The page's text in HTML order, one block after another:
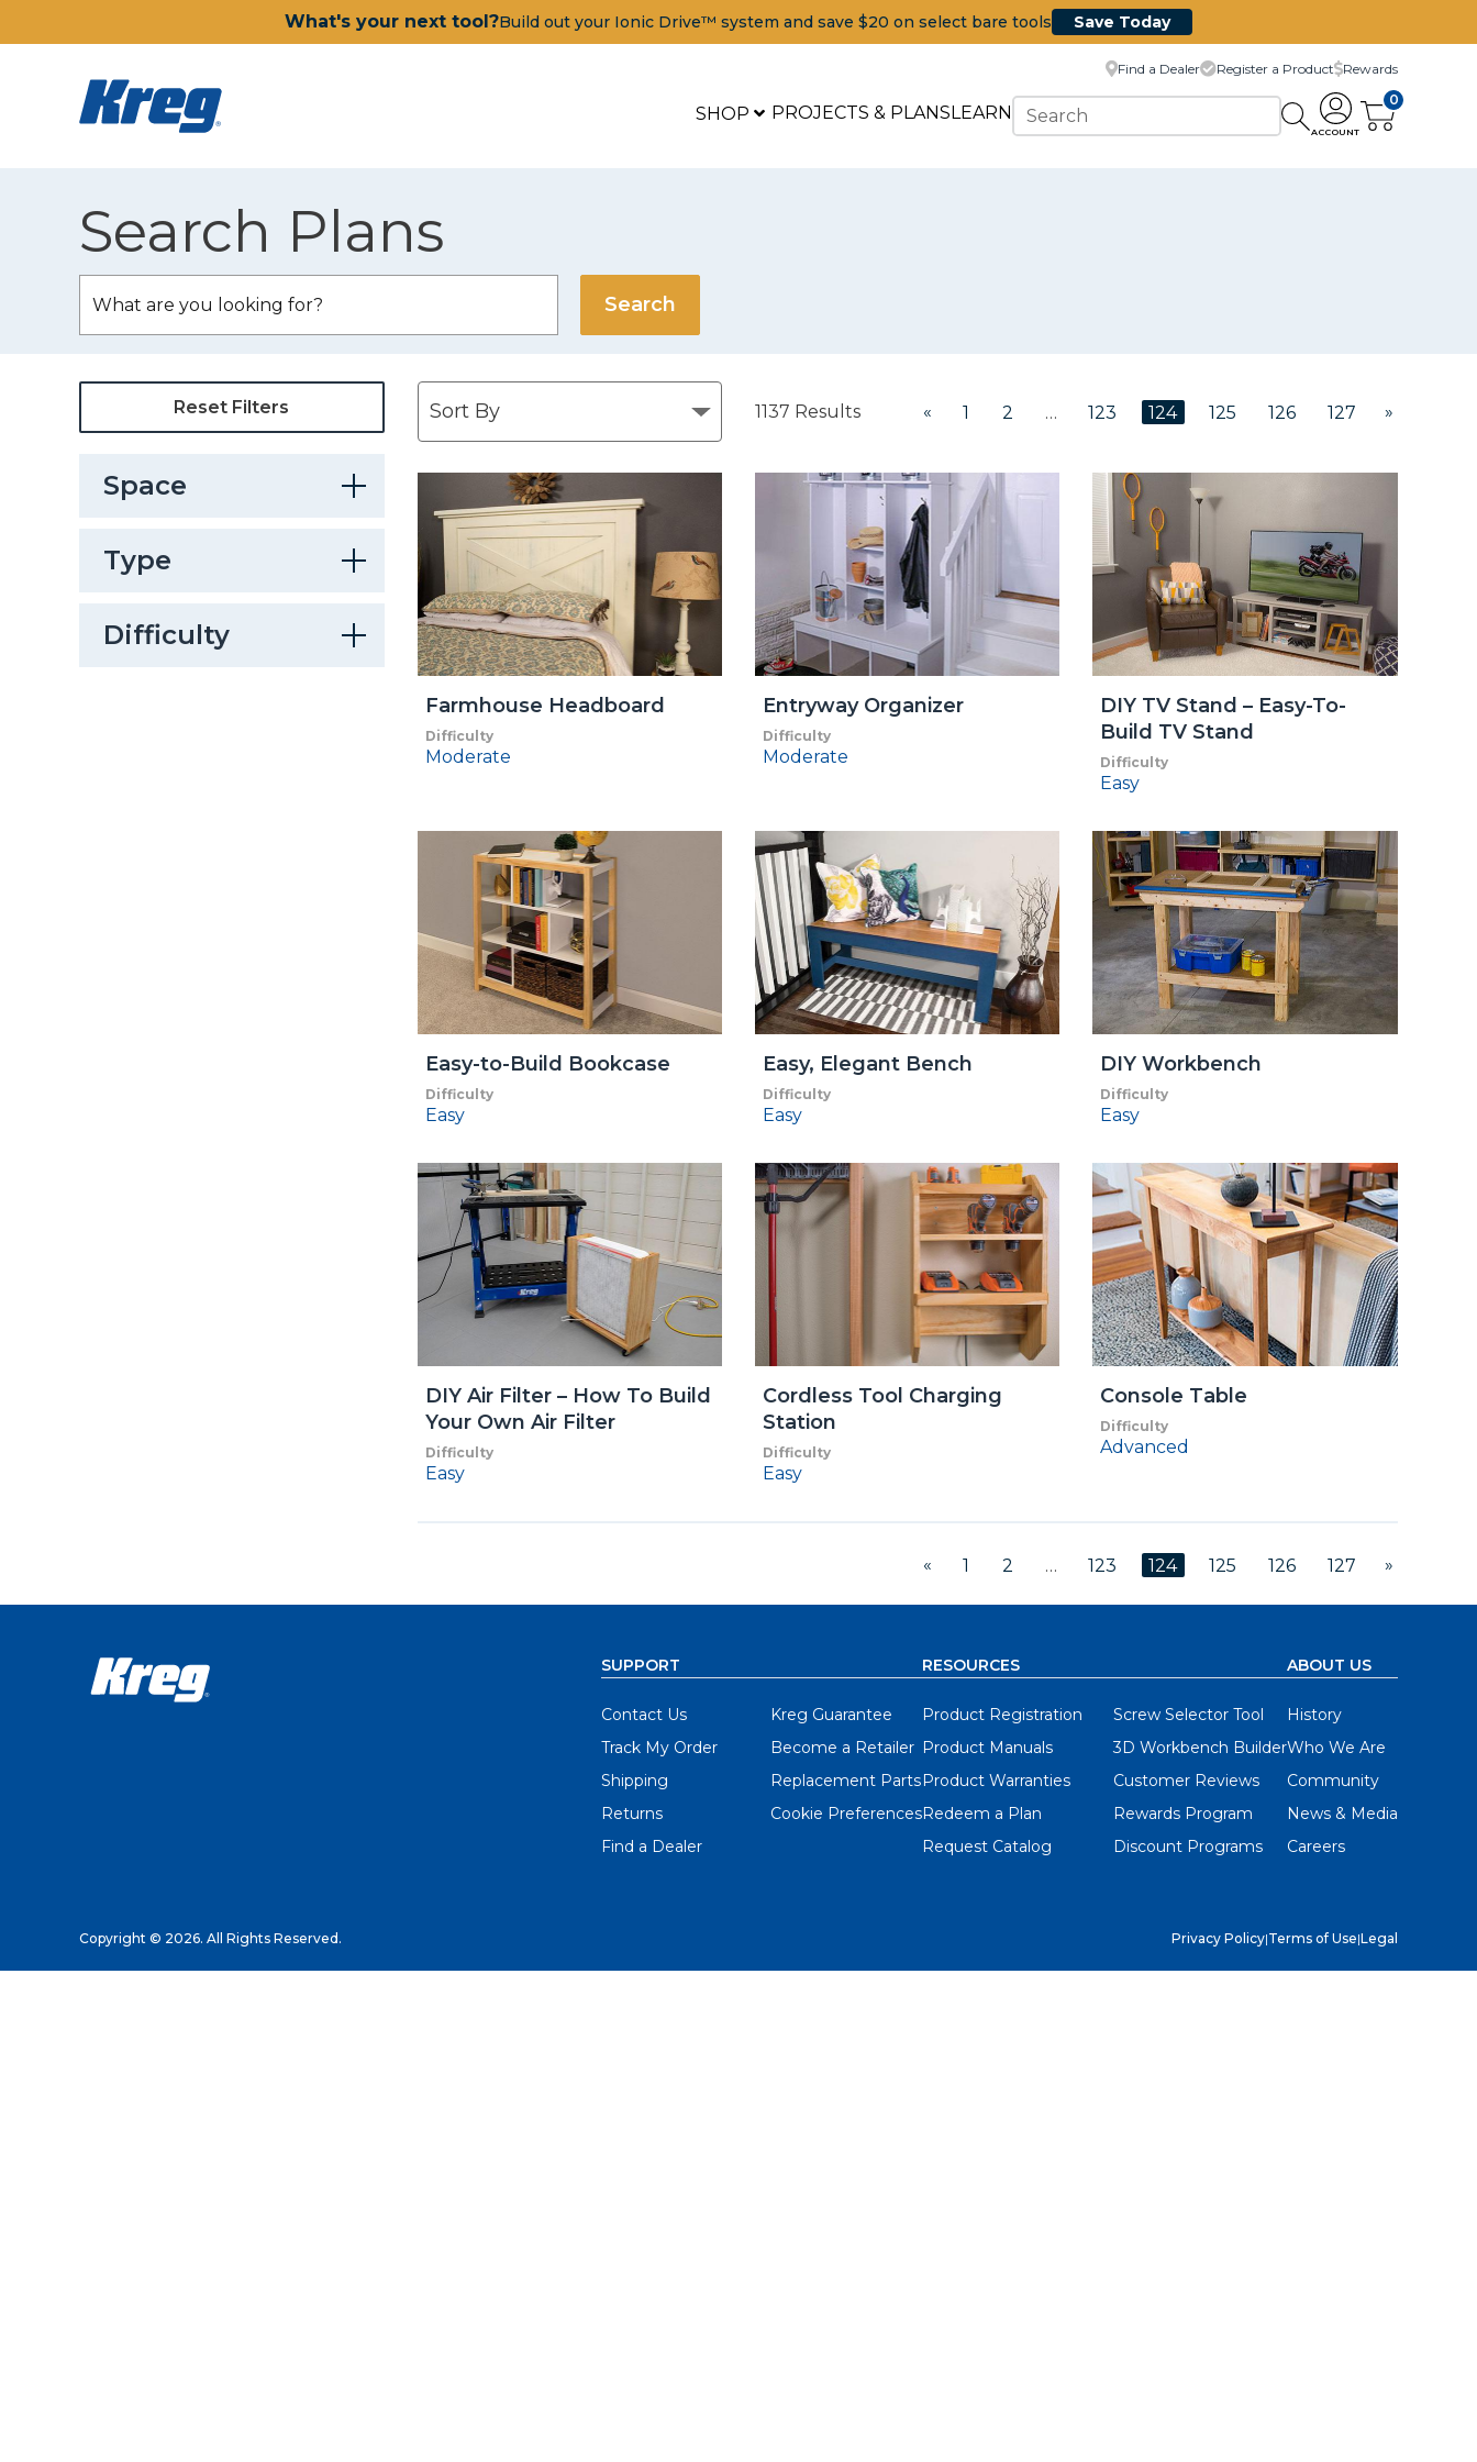
What's your next tool?Build out your Ionic Drive™ system and save $20 on select bare tools Save Today
SHOP PROJECTS & PLANSLEARN
Find a Dealer Register a Product Rewards
ACCOUNT
0
Search Plans
Reset Filters
Space
Type
Difficulty
1137 Results « 1 2 … 123 124 125 126 127 »
Farmhouse Headboard
Difficulty
Moderate
Entryway Organizer
Difficulty
Moderate
DIY TV Stand – Easy-To-
Build TV Stand
Difficulty
Easy
Easy-to-Build Bookcase
Difficulty
Easy
Easy, Elegant Bench
Difficulty
Easy
DIY Workbench
Difficulty
Easy
DIY Air Filter – How To Build
Your Own Air Filter
Difficulty
Easy
Cordless Tool Charging
Station
Difficulty
Easy
Console Table
Difficulty
Advanced
« 1 2 … 123 124 125 126 127 »
SUPPORT
Contact Us
Track My Order
Shipping
Returns
Find a Dealer
Kreg Guarantee
Become a Retailer
Replacement Parts
Cookie Preferences
RESOURCES
Product Registration
Product Manuals
Product Warranties
Redeem a Plan
Request Catalog
Screw Selector Tool
3D Workbench Builder
Customer Reviews
Rewards Program
Discount Programs
ABOUT US
History
Who We Are
Community
News & Media
Careers
Copyright © 2026. All Rights Reserved. Privacy Policy|Terms of Use|Legal